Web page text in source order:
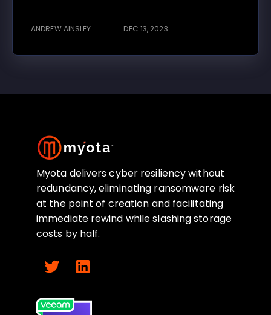
ANDREW AINSLEY DEC 13, 2023
Myota delivers cyber resiliency without
redundancy, eliminating ransomware risk
at the point of creation and facilitating
immediate rewind while slashing storage
costs by half.